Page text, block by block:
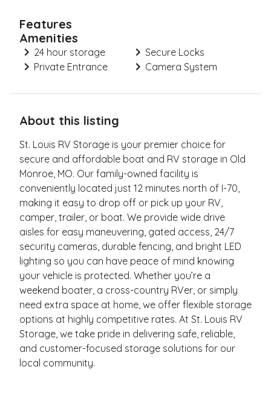
Features
Amenities
24 hour storage
Secure Locks
Private Entrance
Camera System
About this listing
St. Louis RV Storage is your premier choice for
secure and affordable boat and RV storage in Old
Monroe, MO. Our family-owned facility is
conveniently located just 12 minutes north of I-70,
making it easy to drop off or pick up your RV,
camper, trailer, or boat. We provide wide drive
aisles for easy maneuvering, gated access, 24/7
security cameras, durable fencing, and bright LED
lighting so you can have peace of mind knowing
your vehicle is protected. Whether you’re a
weekend boater, a cross-country RVer, or simply
need extra space at home, we offer flexible storage
options at highly competitive rates. At St. Louis RV
Storage, we take pride in delivering safe, reliable,
and customer-focused storage solutions for our
local community.